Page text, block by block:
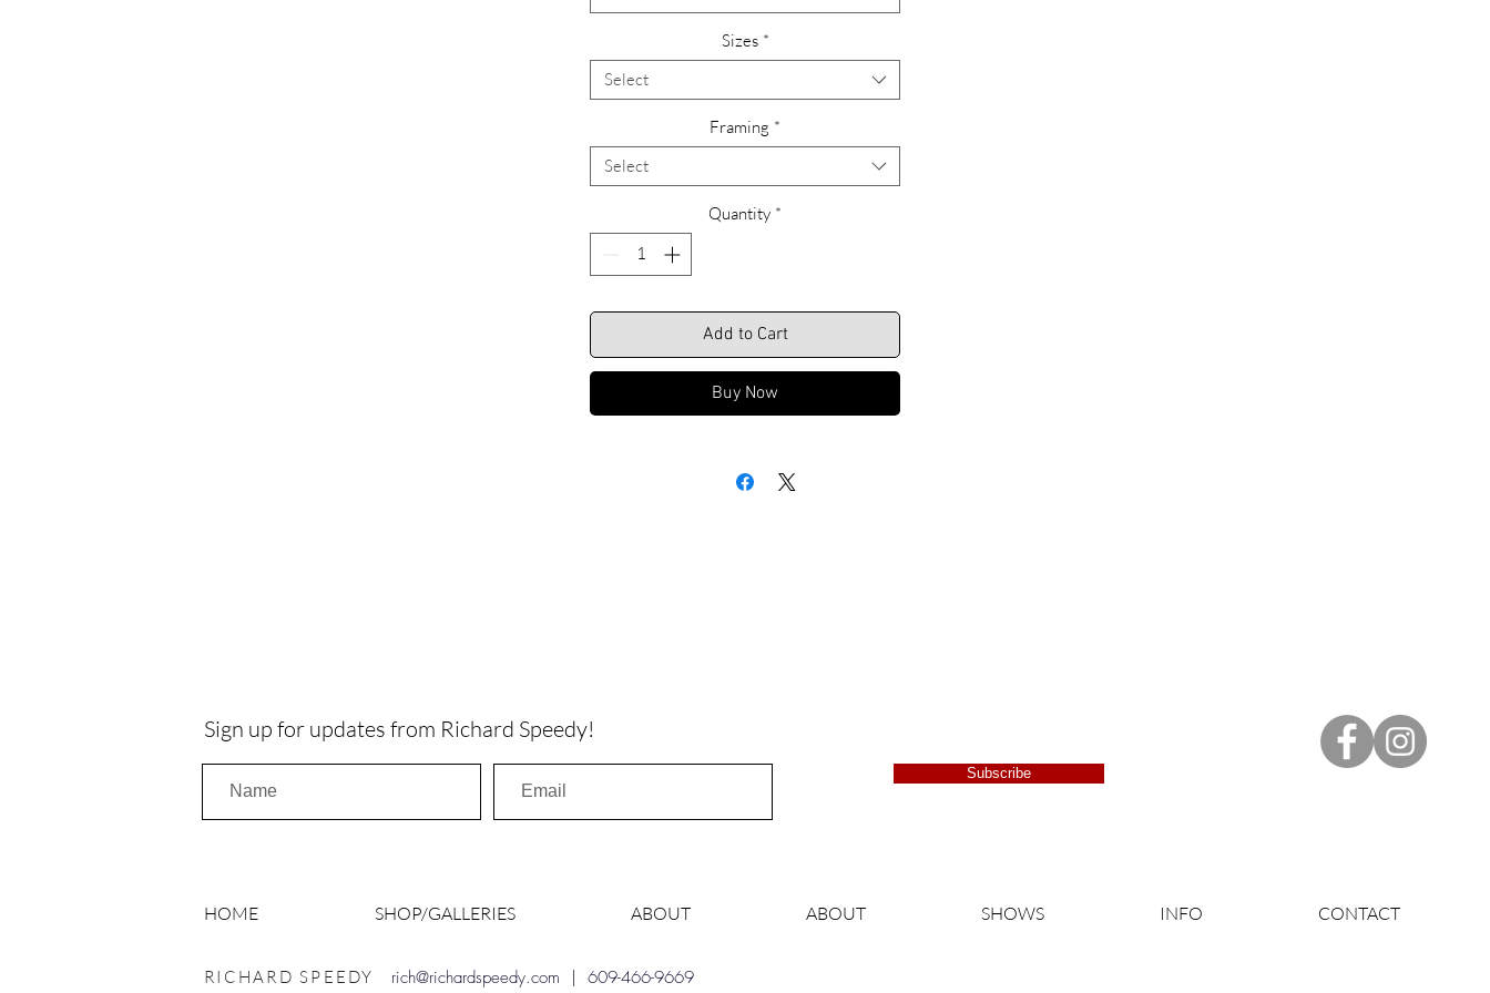
Please feel free to call us with any questions or special requests
regarding ordering, custom sizing or framing alternatives. Call Richard
anytime at 609-466-9669.
We look forward to hearing from you.
Sizes *
Select
Framing *
Select
Quantity *
Add to Cart
Buy Now
Sign up for updates from Richard Speedy!
Subscribe
HOME SHOP/GALLERIES ABOUT ABOUT SHOWS INFO CONTACT
RICHARD SPEEDY rich@richardspeedy.com | 609-466-9669